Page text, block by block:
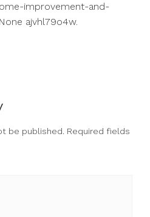
improvement-and-
ajvhl79o4w.
be published. Required fields